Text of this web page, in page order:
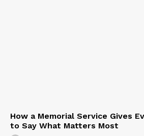
How a Memorial Service Gives
to Say What Matters Most